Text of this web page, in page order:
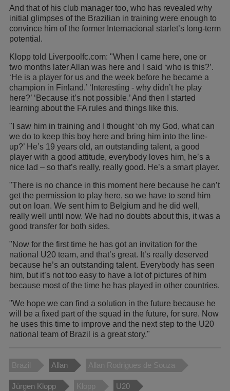
And that of his club manager too, who has revealed why
initial glimpses of the Brazilian in training were enough to
convince him of the former Internacional starlet’s long-term
potential.
Klopp told Liverpoolfc.com: "When I came here, one or
two months later Allan was here and I said ‘who is this?’.
‘He is a player for us and the week before he became a
champion in Finland.’ ‘Interesting - why didn’t he play
here?’ ‘Because it’s not possible.’ And then I started
learning about the FA rules and things like this.
"I saw him in training and I thought ‘oh my God, what can
we do to keep this boy here and bring him into the line-
up?’ He’s 19 years old, an outstanding talent, a good
player with a good attitude, everybody loves him, he’s a
nice lad – so that’s really, really good. He’s a smart player.
"There is no chance in this moment here because he can’t
get the permission to play here, so we have to send him
out on loan. We sent him to Belgium and he did well,
really well until now. We had no doubts about this, it was a
good transfer for both sides.
"Now for the first time he has got an invitation for the
national U20 team, and that’s great. It’s really deserved
because he’s an outstanding talent. Everybody has seen
him, but it’s not too easy to have a lot of pictures of him
because most of the time he has played in other countries.
"We hope we can find a solution in the future because he
will be a fixed part of the squad in the future, for sure. Now
he uses this time to improve and the next step to the U20
national team of Brazil is a great story."
Brazil Allan Allan Rodrigues de Souza
Jürgen Klopp Klopp U20